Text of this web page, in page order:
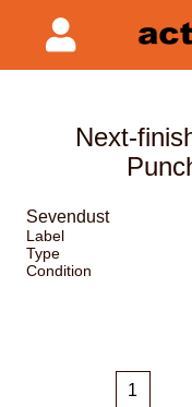
Next-
Sevendust
Label
Type
Condition